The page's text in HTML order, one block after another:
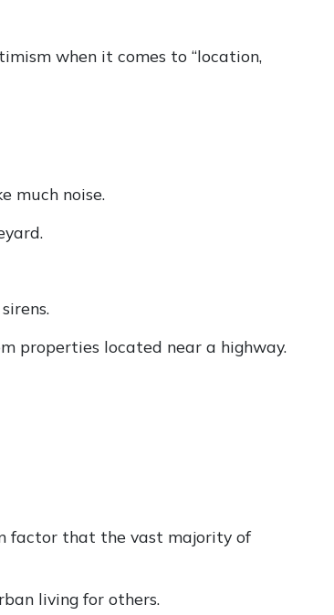
when it comes to “location,
much noise.
properties located near a highway.
factor that the vast majority of
living for others.